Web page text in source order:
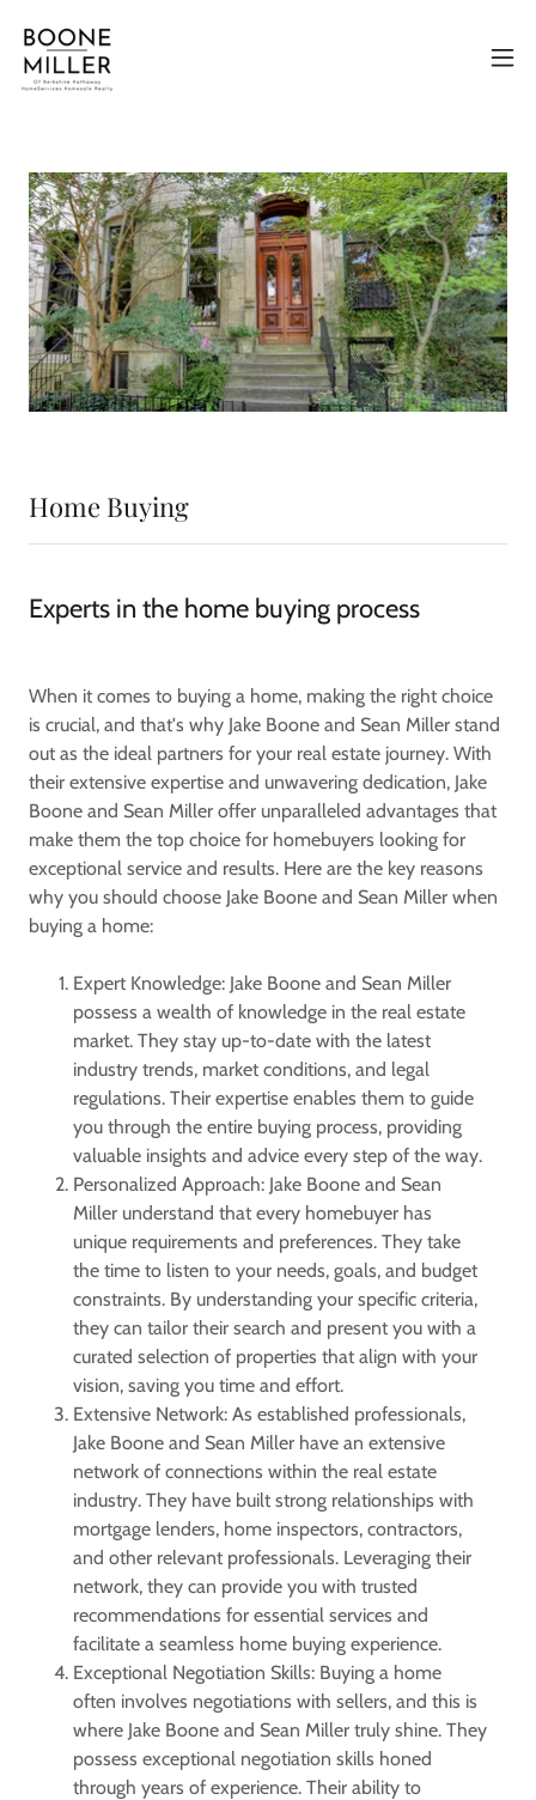
Home Buying
Experts in the home buying process
When it comes to buying a home, making the right choice
is crucial, and that's why Jake Boone and Sean Miller stand
out as the ideal partners for your real estate journey. With
their extensive expertise and unwavering dedication, Jake
Boone and Sean Miller offer unparalleled advantages that
make them the top choice for homebuyers looking for
exceptional service and results. Here are the key reasons
why you should choose Jake Boone and Sean Miller when
buying a home:
Expert Knowledge: Jake Boone and Sean Miller
possess a wealth of knowledge in the real estate
market. They stay up-to-date with the latest
industry trends, market conditions, and legal
regulations. Their expertise enables them to guide
you through the entire buying process, providing
valuable insights and advice every step of the way.
Personalized Approach: Jake Boone and Sean
Miller understand that every homebuyer has
unique requirements and preferences. They take
the time to listen to your needs, goals, and budget
constraints. By understanding your specific criteria,
they can tailor their search and present you with a
curated selection of properties that align with your
vision, saving you time and effort.
Extensive Network: As established professionals,
Jake Boone and Sean Miller have an extensive
network of connections within the real estate
industry. They have built strong relationships with
mortgage lenders, home inspectors, contractors,
and other relevant professionals. Leveraging their
network, they can provide you with trusted
recommendations for essential services and
facilitate a seamless home buying experience.
Exceptional Negotiation Skills: Buying a home
often involves negotiations with sellers, and this is
where Jake Boone and Sean Miller truly shine. They
possess exceptional negotiation skills honed
through years of experience. Their ability to